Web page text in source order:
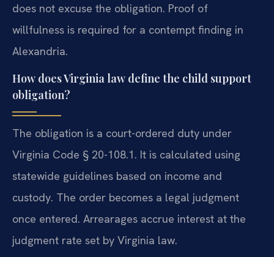
does not excuse the obligation. Proof of
willfulness is required for a contempt finding in
Alexandria.
How does Virginia law define the child support
obligation?
The obligation is a court-ordered duty under
Virginia Code § 20-108.1. It is calculated using
statewide guidelines based on income and
custody. The order becomes a legal judgment
once entered. Arrearages accrue interest at the
judgment rate set by Virginia law.